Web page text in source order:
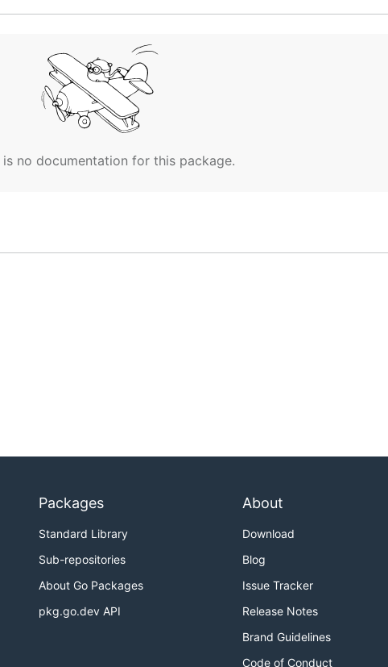
is no documentation for this package.
Packages
Standard Library
Sub-repositories
About Go Packages
pkg.go.dev API
About
Download
Blog
Issue Tracker
Release Notes
Brand Guidelines
Code of Conduct